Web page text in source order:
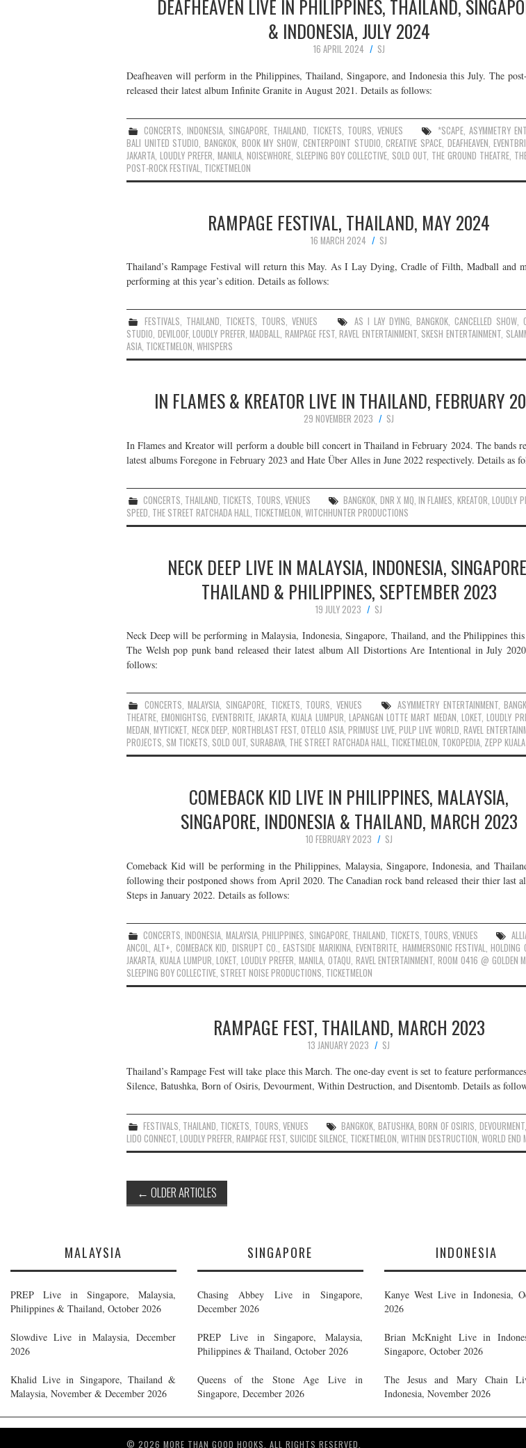
DEAFHEAVEN LIVE IN PHILIPPINES, THAILAND,
& INDONESIA, JULY 2024
16 APRIL 2024
SJ
Deafheaven will perform in the Philippines, Thailand, Singapore, and Indonesia this July. The
released their latest album Infinite Granite in August 2021. Details as follows:
CONCERTS ,INDONESIA SINGAPORE THAILAND TICKETS TOURS VENUES *SCAPE, ASYMMETRY
BALI UNITED STUDIO ,BANGKOK BOOK MY SHOW CENTERPOINT STUDIO ,CREATIVE SPACE DEAFHEAVEN ,
JAKARTA LOUDLY PREFER MANILA NOISEWHORE SLEEPING BOY COLLECTIVE SOLD OUT THE GROUND THEATRE
POST-ROCK FESTIVAL TICKETMELON
RAMPAGE FESTIVAL, THAILAND, MAY 2024
16 MARCH 2024
SJ
Thailand’s Rampage Festival will return this May. As I Lay Dying, Cradle of Filth, Madball and
performing at this year’s edition. Details as follows:
FESTIVALS, THAILAND, TICKETS, TOURS,VENUES AS I LAY DYING, BANGKOK, CANCELLED SHOW,
STUDIO, DEVILOOF,LOUDLY PREFER,MADBALL, RAMPAGE FEST,RAVEL ENTERTAINMENT, SKESH ENTERTAINMENT,
ASIA, TICKETMELON, WHISPERS
IN FLAMES & KREATOR LIVE IN THAILAND, FEBRUARY
29 NOVEMBER 2023
SJ
In Flames and Kreator will perform a double bill concert in Thailand in February 2024. The bands
latest albums Foregone in February 2023 and Hate Über Alles in June 2022 respectively. Details as
CONCERTS THAILAND TICKETS TOURS ,VENUES BANGKOK DNR X MQ ,IN FLAMES KREATOR ,LOUDLY
SPEED THE STREET RATCHADA HALL TICKETMELON WITCHHUNTER PRODUCTIONS
NECK DEEP LIVE IN MALAYSIA, INDONESIA,
THAILAND & PHILIPPINES, SEPTEMBER 2023
19 JULY 2023
SJ
Neck Deep will be performing in Malaysia, Indonesia, Singapore, Thailand, and the Philippines this
The Welsh pop punk band released their latest album All Distortions Are Intentional in July
follows:
CONCERTS,MALAYSIA, SINGAPORE, TICKETS, TOURS, VENUES ASYMMETRY ENTERTAINMENT,
THEATRE,EMONIGHTSG, EVENTBRITE, JAKARTA,KUALA LUMPUR, LAPANGAN LOTTE MART MEDAN,LOKET,LOUDLY
MEDAN,MYTICKET, NECK DEEP, NORTHBLAST FEST,OTELLO ASIA,PRIMUSE LIVE,PULP LIVE WORLD,RAVEL
PROJECTS, SM TICKETS, SOLD OUT, SURABAYA, THE STREET RATCHADA HALL, TICKETMELON, TOKOPEDIA, ZEPP
COMEBACK KID LIVE IN PHILIPPINES, MALAYSIA,
SINGAPORE, INDONESIA & THAILAND, MARCH 2023
10 FEBRUARY 2023
SJ
Comeback Kid will be performing in the Philippines, Malaysia, Singapore, Indonesia, and
following their postponed shows from April 2020. The Canadian rock band released their thier last
Steps in January 2022. Details as follows:
CONCERTS ,INDONESIA MALAYSIA,PHILIPPINES SINGAPORE, THAILAND TICKETS TOURS ,VENUES
ANCOL ,ALT+ COMEBACK KID DISRUPT CO. ,EASTSIDE MARIKINA,EVENTBRITE HAMMERSONIC FESTIVAL ,HOLDING
JAKARTA KUALA LUMPUR ,LOKET ,LOUDLY PREFER MANILA, OTAQU RAVEL ENTERTAINMENT ,ROOM 0416 @ GOLDEN
SLEEPING BOY COLLECTIVE STREET NOISE PRODUCTIONS TICKETMELON
RAMPAGE FEST, THAILAND, MARCH 2023
13 JANUARY 2023
SJ
Thailand’s Rampage Fest will take place this March. The one-day event is set to feature
Silence, Batushka, Born of Osiris, Devourment, Within Destruction, and Disentomb. Details as
FESTIVALS, THAILAND, TICKETS, TOURS,VENUES BANGKOK, BATUSHKA,BORN OF OSIRIS, DEVOURMENT
LIDO CONNECT, LOUDLY PREFER, RAMPAGE FEST, SUICIDE SILENCE, TICKETMELON, WITHIN DESTRUCTION, WORLD END
Post
navigation
← OLDER ARTICLES
MALAYSIA
PREP Live in Singapore, Malaysia,
Philippines & Thailand, October 2026
Slowdive Live in Malaysia, December
2026
Khalid Live in Singapore, Thailand &
Malaysia, November & December 2026
SINGAPORE
Chasing Abbey Live in Singapore,
December 2026
PREP Live in Singapore, Malaysia,
Philippines & Thailand, October 2026
Queens of the Stone Age Live in
Singapore, December 2026
INDONESIA
Kanye West Live in Indonesia,
2026
Brian McKnight Live in
Singapore, October 2026
The Jesus and Mary Chain
Indonesia, November 2026
© 2026 MORE THAN GOOD HOOKS. ALL RIGHTS RESERVED.